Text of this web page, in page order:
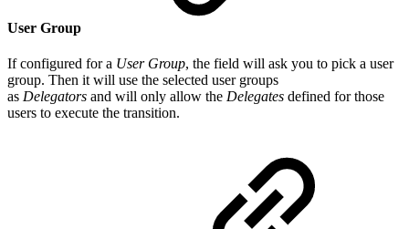
User Group
If configured for a User Group, the field will ask you to pick a user
group. Then it will use the selected user groups
as Delegators and will only allow the Delegates defined for those
users to execute the transition.